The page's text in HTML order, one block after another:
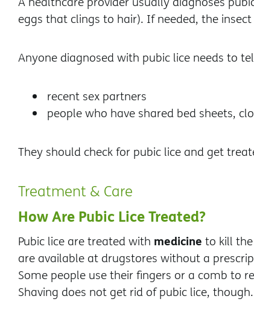
eggs that clings to hair). If needed, the
Anyone diagnosed with pubic lice needs to
recent sex partners
people who have shared bed sheets,
They should check for pubic lice and get
Treatment & Care
How Are Pubic Lice Treated?
Pubic lice are treated with medicine to kill
are available at drugstores without a
Some people use their fingers or a comb to
Shaving does not get rid of pubic lice,